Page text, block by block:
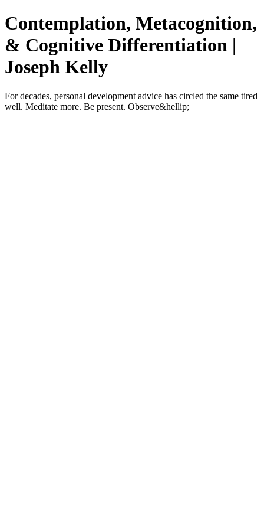
Contemplation, Metacognition,
& Cognitive Differentiation |
Joseph Kelly
For decades, personal development advice has circled the same tired
well. Meditate more. Be present. Observe&hellip;